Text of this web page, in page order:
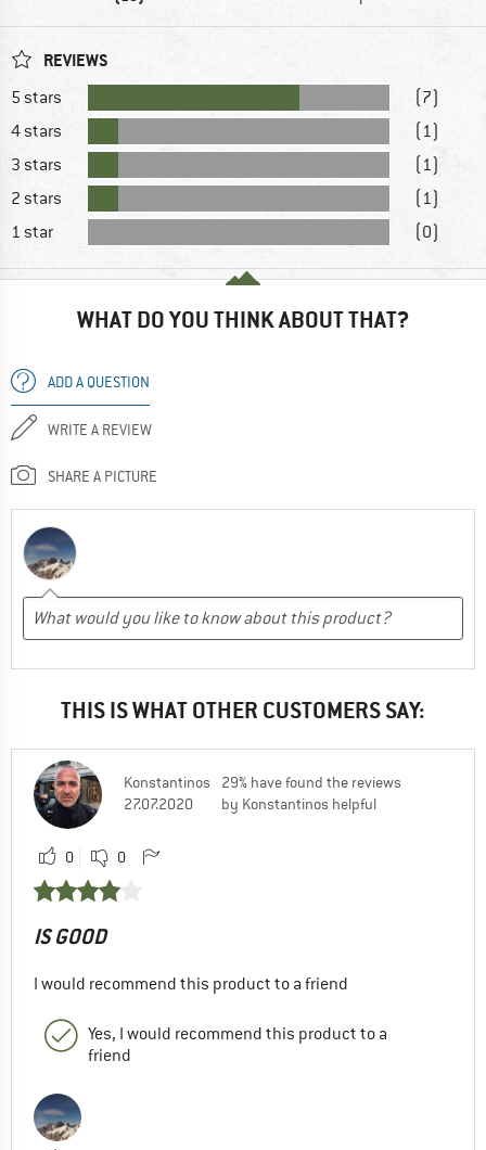
REVIEWS
5 stars
(7)
4 stars
(1)
3 stars
(1)
2 stars
(1)
1 star
(0)
WHAT DO YOU THINK ABOUT THAT?
ADD A QUESTION
WRITE A REVIEW
SHARE A PICTURE
THIS IS WHAT OTHER CUSTOMERS SAY:
Konstantinos
27.07.2020
29% have found the reviews
by Konstantinos helpful
0 0
IS GOOD
I would recommend this product to a friend
Yes, I would recommend this product to a
friend